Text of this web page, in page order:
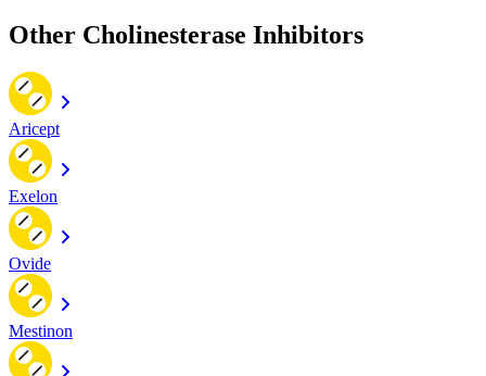
Other Cholinesterase Inhibitors
Aricept
Exelon
Ovide
Mestinon